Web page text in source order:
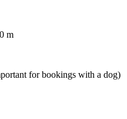
m
for bookings with a dog)